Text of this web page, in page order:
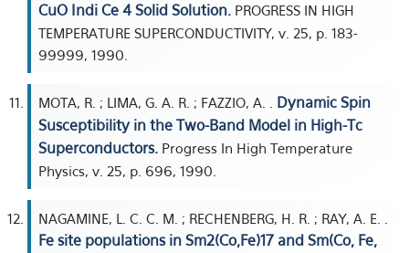
CuO Indi Ce 4 Solid Solution. PROGRESS IN HIGH
TEMPERATURE SUPERCONDUCTIVITY, v. 25, p. 183-
99999, 1990.
MOTA, R. ; LIMA, G. A. R. ; FAZZIO, A. . Dynamic Spin
Susceptibility in the Two-Band Model in High-Tc
Superconductors. Progress In High Temperature
Physics, v. 25, p. 696, 1990.
NAGAMINE, L. C. C. M. ; RECHENBERG, H. R. ; RAY, A. E. .
Fe site populations in Sm2(Co,Fe)17 and Sm(Co, Fe,